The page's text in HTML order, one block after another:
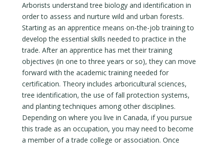
Arborists understand tree biology and identification in
order to assess and nurture wild and urban forests.
Starting as an apprentice means on-the-job training to
develop the essential skills needed to practice in the
trade. After an apprentice has met their training
objectives (in one to three years or so), they can move
forward with the academic training needed for
certification. Theory includes arboricultural sciences,
tree identification, the use of fall protection systems,
and planting techniques among other disciplines.
Depending on where you live in Canada, if you pursue
this trade as an occupation, you may need to become
a member of a trade college or association. Once